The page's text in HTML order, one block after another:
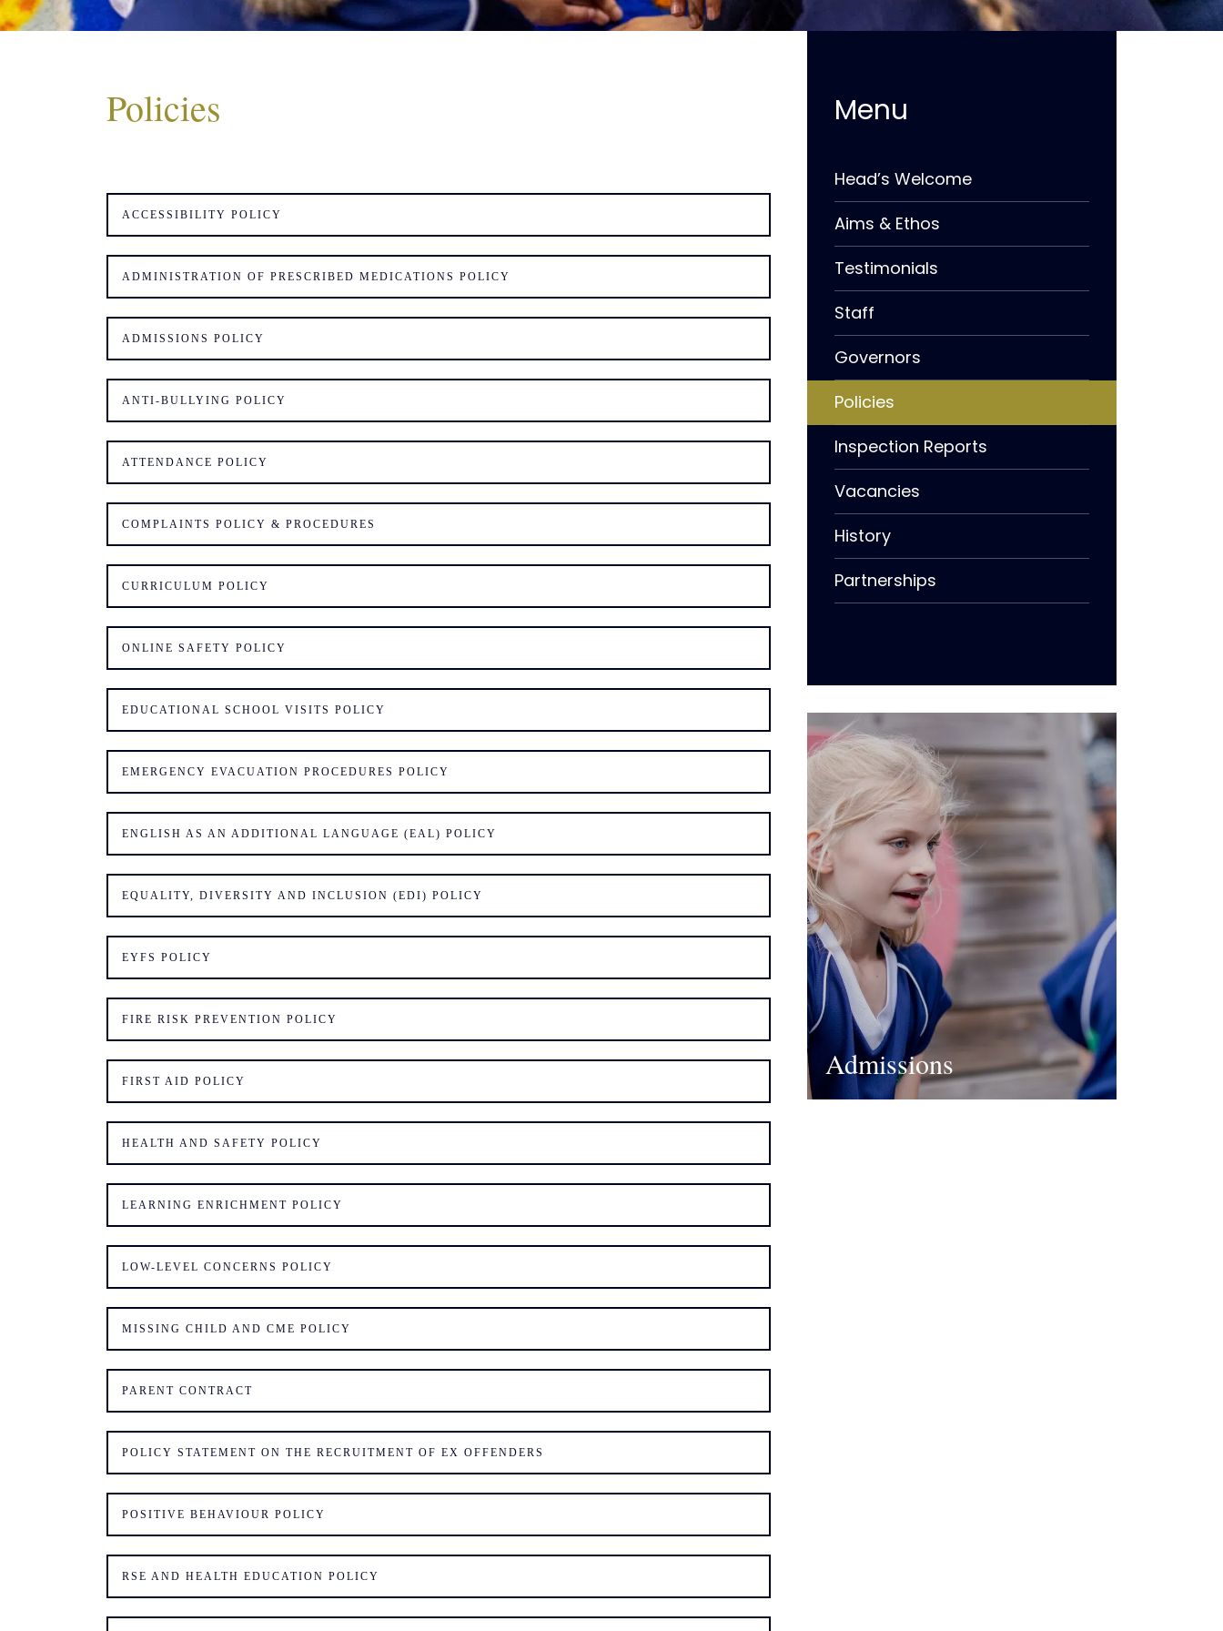
Policies
ACCESSIBILITY POLICY
ADMINISTRATION OF PRESCRIBED MEDICATIONS POLICY
ADMISSIONS POLICY
ANTI-BULLYING POLICY
ATTENDANCE POLICY
COMPLAINTS POLICY & PROCEDURES
CURRICULUM POLICY
ONLINE SAFETY POLICY
EDUCATIONAL SCHOOL VISITS POLICY
EMERGENCY EVACUATION PROCEDURES POLICY
ENGLISH AS AN ADDITIONAL LANGUAGE (EAL) POLICY
EQUALITY, DIVERSITY AND INCLUSION (EDI) POLICY
EYFS POLICY
FIRE RISK PREVENTION POLICY
FIRST AID POLICY
HEALTH AND SAFETY POLICY
LEARNING ENRICHMENT POLICY
LOW-LEVEL CONCERNS POLICY
MISSING CHILD AND CME POLICY
PARENT CONTRACT
POLICY STATEMENT ON THE RECRUITMENT OF EX OFFENDERS
POSITIVE BEHAVIOUR POLICY
RSE AND HEALTH EDUCATION POLICY
Head’s Welcome
Aims & Ethos
Testimonials
Staff
Governors
Policies
Inspection Reports
Vacancies
History
Partnerships
Admissions